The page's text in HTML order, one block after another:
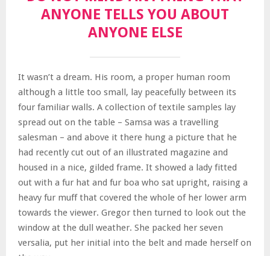
ANYONE TELLS YOU ABOUT
ANYONE ELSE
It wasn’t a dream. His room, a proper human room
although a little too small, lay peacefully between its
four familiar walls. A collection of textile samples lay
spread out on the table – Samsa was a travelling
salesman – and above it there hung a picture that he
had recently cut out of an illustrated magazine and
housed in a nice, gilded frame. It showed a lady fitted
out with a fur hat and fur boa who sat upright, raising a
heavy fur muff that covered the whole of her lower arm
towards the viewer. Gregor then turned to look out the
window at the dull weather. She packed her seven
versalia, put her initial into the belt and made herself on